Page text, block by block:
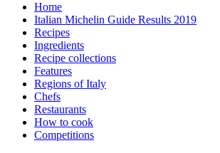
Home
Italian Michelin Guide Results 2019
Recipes
Ingredients
Recipe collections
Features
Regions of Italy
Chefs
Restaurants
How to cook
Competitions